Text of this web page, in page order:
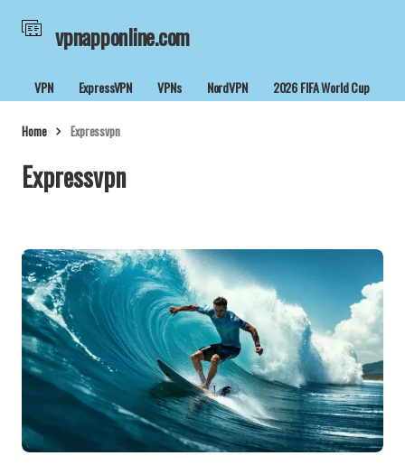
vpnapponline.com
VPN ExpressVPN VPNs NordVPN 2026 FIFA World Cup
Home Expressvpn
Expressvpn